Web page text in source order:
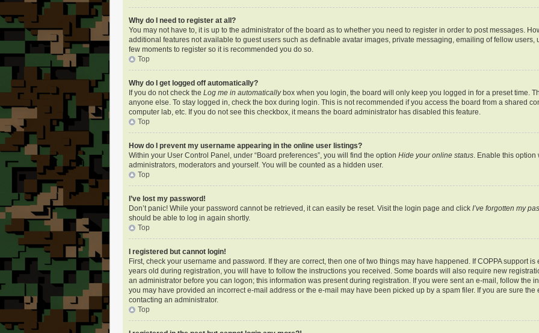
Why do I need to register at all?
You may not have to, it is up to the administrator of the board as to whether you need to register in order to post messages.
additional features not available to guest users such as definable avatar images, private messaging, emailing of fellow users,
few moments to register so it is recommended you do so.
Top
Why do I get logged off automatically?
If you do not check the Log me in automaticallybox when you login, the board will only keep you logged in for a preset time.
anyone else. To stay logged in, check the box during login. This is not recommended if you access the board from a shared
computer lab, etc. If you do not see this checkbox, it means the board administrator has disabled this feature.
Top
How do I prevent my username appearing in the online user listings?
Within your User Control Panel, under “Board preferences”, you will find the option Hide your online status . Enable this
administrators, moderators and yourself. You will be counted as a hidden user.
Top
I’ve lost my password!
Don’t panic! While your password cannot be retrieved, it can easily be reset. Visit the login page and click I’ve forgotten my
should be able to log in again shortly.
Top
I registered but cannot login!
First, check your username and password. If they are correct, then one of two things may have happened. If COPPA support
years old during registration, you will have to follow the instructions you received. Some boards will also require new
an administrator before you can logon; this information was present during registration. If you were sent an e-mail, follow the
you may have provided an incorrect e-mail address or the e-mail may have been picked up by a spam filer. If you are sure
contacting an administrator.
Top